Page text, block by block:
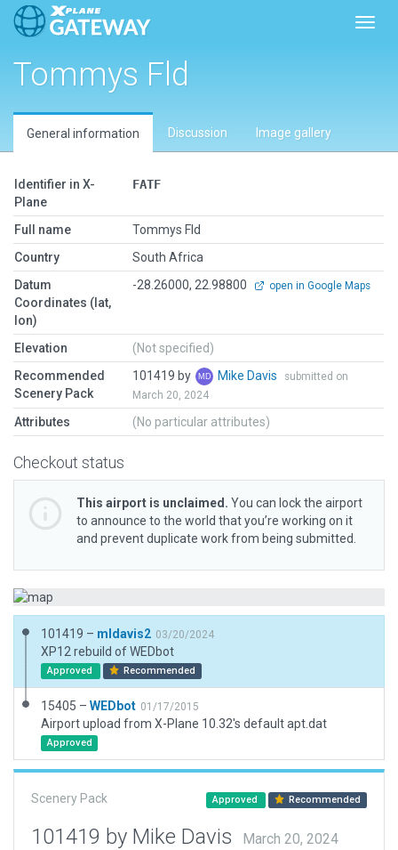
Tommys Fld
General information Discussion Image gallery
Identifier in X-
Plane
FATF
Full name
Tommys Fld
Country
South Africa
Datum
Coordinates (lat,
lon)
-28.26000, 22.98800 open in Google Maps
Elevation
(Not specified)
Recommended
Scenery Pack
101419 by Mike Davis
submitted on
March 20, 2024
Attributes (No particular attributes)
Checkout status
This airport is unclaimed. You can lock the airport
to announce to the world that you’re working on it
and prevent duplicate work from being submitted.
101419 – mldavis2 03/20/2024
XP12 rebuild of WEDbot
Approved Recommended
15405 – WEDbot 01/17/2015
Airport upload from X-Plane 10.32's default apt.dat
Approved
Scenery Pack Approved Recommended
101419 by Mike Davis
March 20, 2024